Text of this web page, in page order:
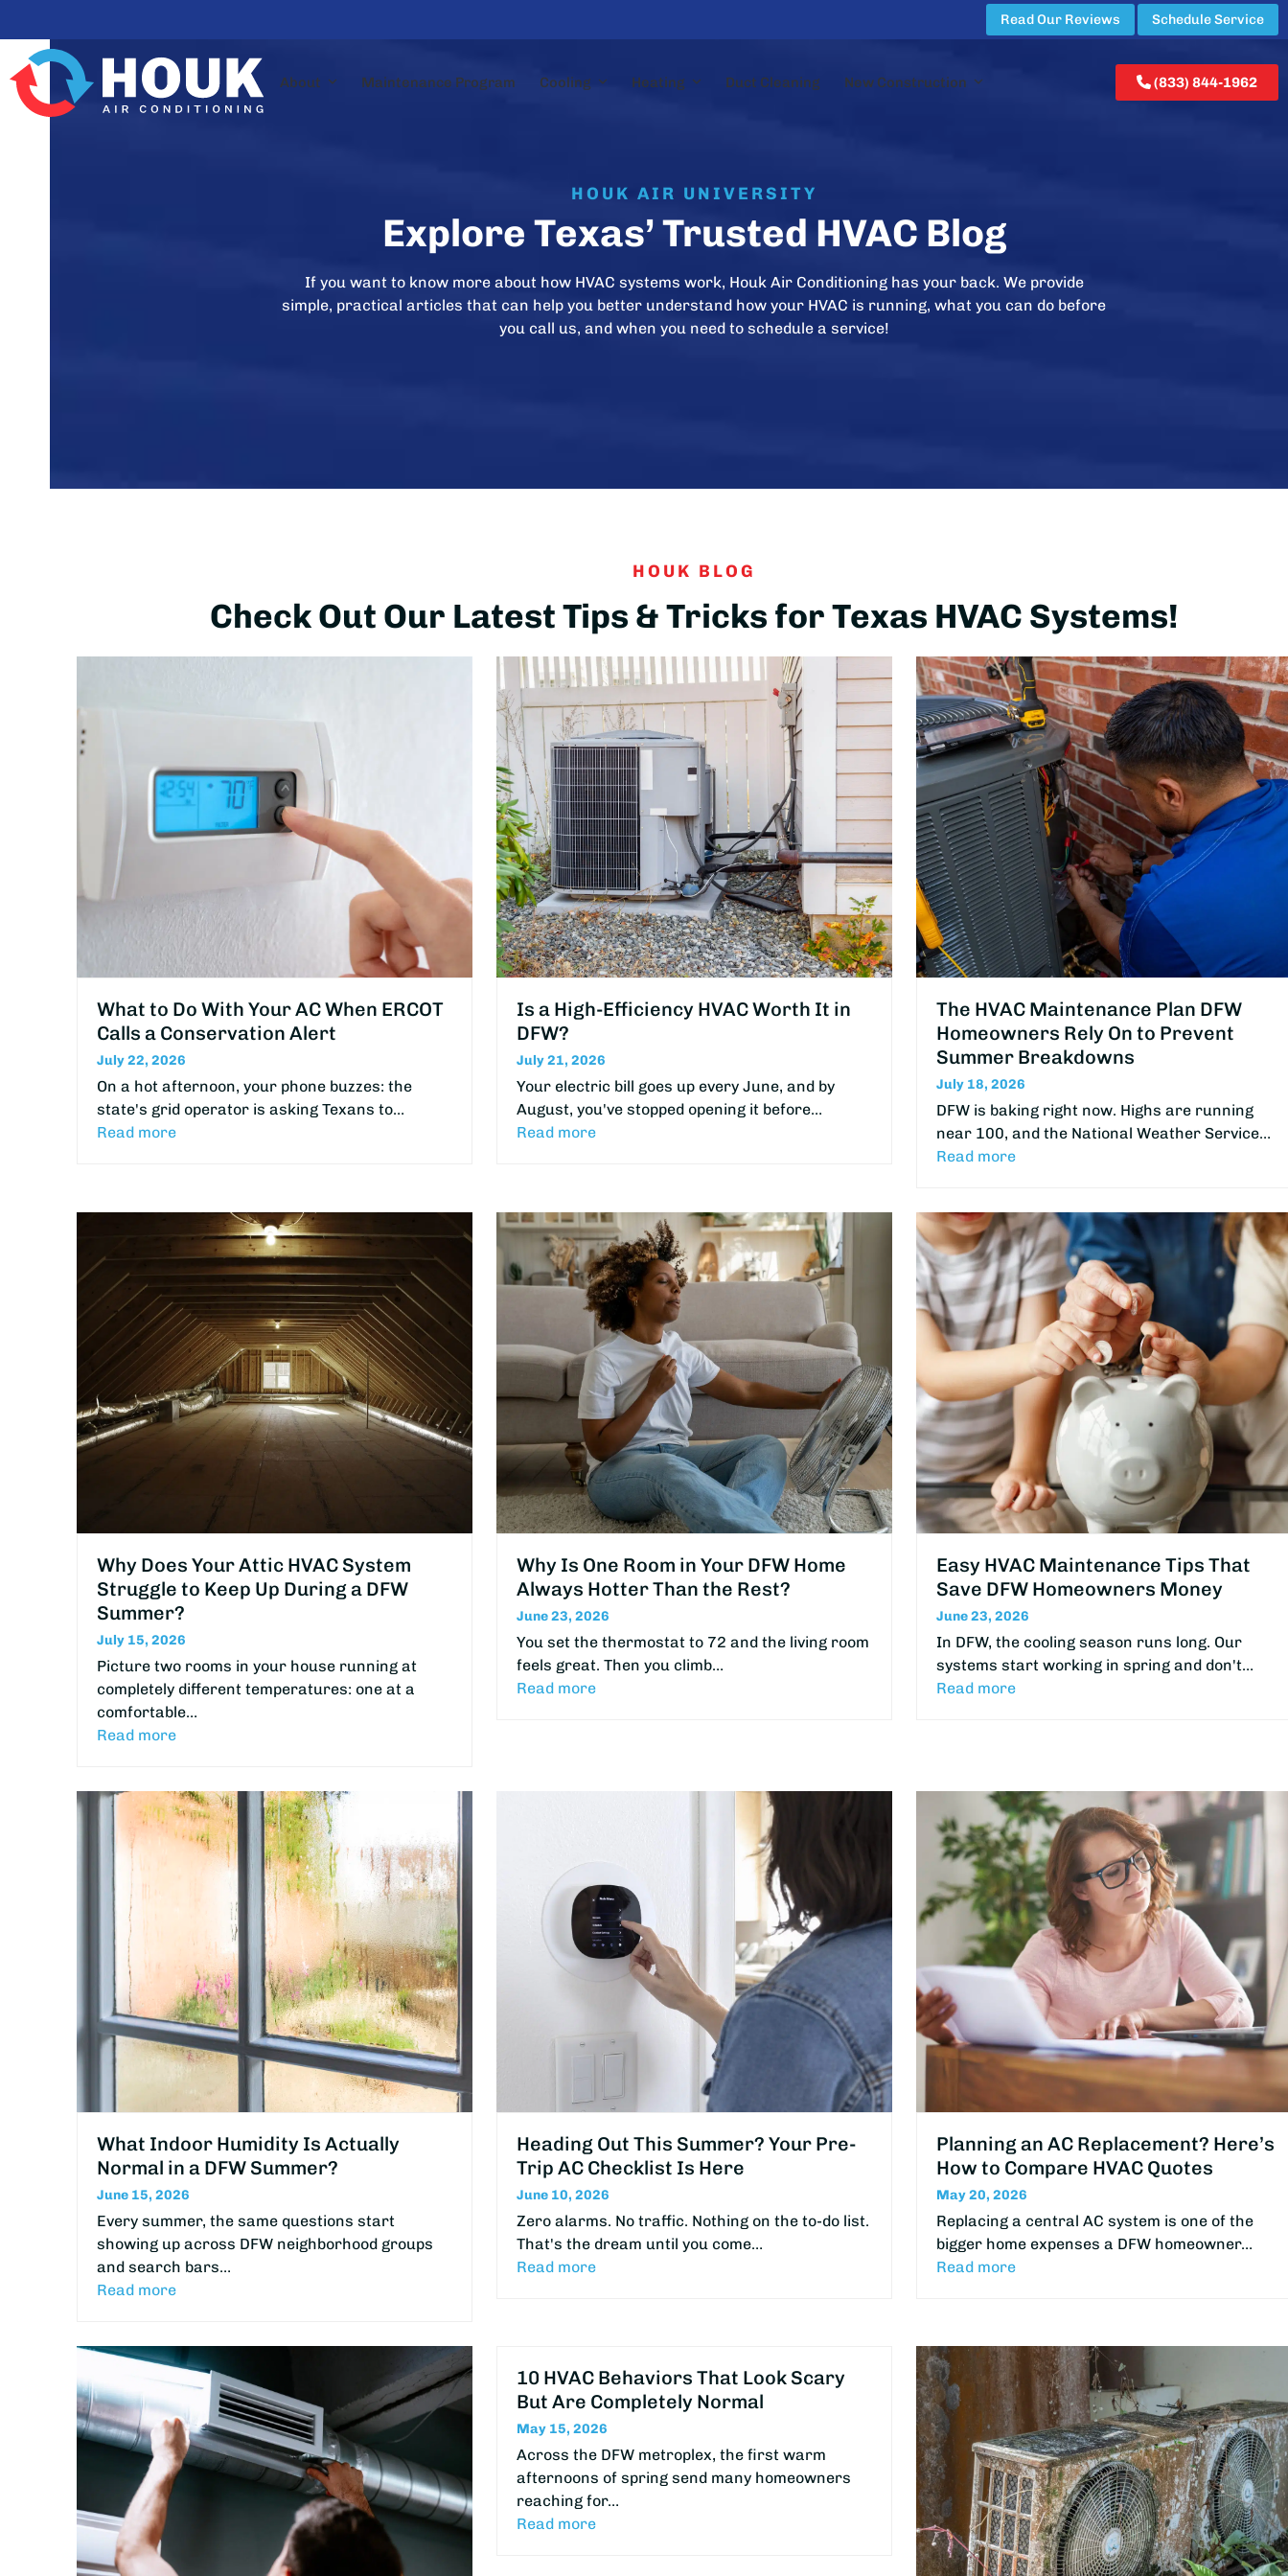
content
Read Our Reviews Schedule Service
About Maintenance Program Cooling Heating Duct Cleaning New Construction (833) 844-1962
HOUK AIR UNIVERSITY
Explore Texas’ Trusted HVAC Blog
If you want to know more about how HVAC systems work, Houk Air Conditioning has your back. We provide
simple, practical articles that can help you better understand how your HVAC is running, what you can do before
you call us, and when you need to schedule a service!
HOUK BLOG
Check Out Our Latest Tips & Tricks for Texas HVAC Systems!
What to Do With Your AC When ERCOT
Calls a Conservation Alert
July 22, 2026
On a hot afternoon, your phone buzzes: the
state's grid operator is asking Texans to…
Read more
Is a High-Efficiency HVAC Worth It in
DFW?
July 21, 2026
Your electric bill goes up every June, and by
August, you've stopped opening it before…
Read more
The HVAC Maintenance Plan DFW
Homeowners Rely On to Prevent
Summer Breakdowns
July 18, 2026
DFW is baking right now. Highs are running
near 100, and the National Weather Service…
Read more
Why Does Your Attic HVAC System
Struggle to Keep Up During a DFW
Summer?
July 15, 2026
Picture two rooms in your house running at
completely different temperatures: one at a
comfortable…
Read more
Why Is One Room in Your DFW Home
Always Hotter Than the Rest?
June 23, 2026
You set the thermostat to 72 and the living room
feels great. Then you climb…
Read more
Easy HVAC Maintenance Tips That
Save DFW Homeowners Money
June 23, 2026
In DFW, the cooling season runs long. Our
systems start working in spring and don't…
Read more
What Indoor Humidity Is Actually
Normal in a DFW Summer?
June 15, 2026
Every summer, the same questions start
showing up across DFW neighborhood groups
and search bars…
Read more
Heading Out This Summer? Your Pre-
Trip AC Checklist Is Here
June 10, 2026
Zero alarms. No traffic. Nothing on the to-do list.
That's the dream until you come…
Read more
Planning an AC Replacement? Here’s
How to Compare HVAC Quotes
May 20, 2026
Replacing a central AC system is one of the
bigger home expenses a DFW homeowner…
Read more
10 HVAC Behaviors That Look Scary
But Are Completely Normal
May 15, 2026
Across the DFW metroplex, the first warm
afternoons of spring send many homeowners
reaching for…
Read more